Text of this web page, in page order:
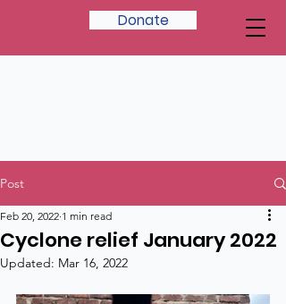
Donate
Post
Cyclone relief January 2022
Feb 20, 2022 1 min read
Updated: Mar 16, 2022